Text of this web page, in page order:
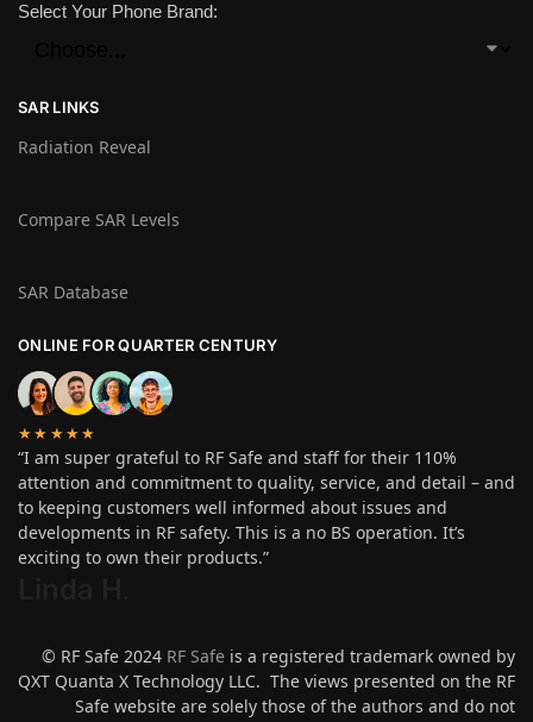
Select Your Phone Brand:
SAR LINKS
Radiation Reveal
Compare SAR Levels
SAR Database
ONLINE FOR QUARTER CENTURY
★★★★★
“I am super grateful to RF Safe and staff for their 110%
attention and commitment to quality, service, and detail – and
to keeping customers well informed about issues and
developments in RF safety. This is a no BS operation. It’s
exciting to own their products.”
© RF Safe 2024 RF Safe is a registered trademark owned by
QXT Quanta X Technology LLC. The views presented on the RF
Safe website are solely those of the authors and do not